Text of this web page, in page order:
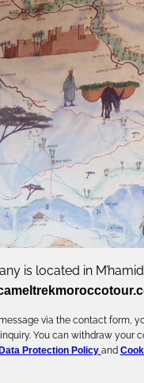
is located in
via the contact form,
You can withdraw your
Protection Policy and